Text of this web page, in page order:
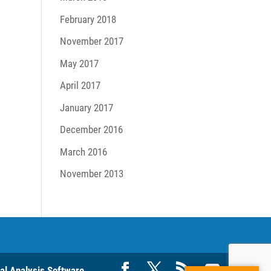
February 2018
November 2017
May 2017
April 2017
January 2017
December 2016
March 2016
November 2013